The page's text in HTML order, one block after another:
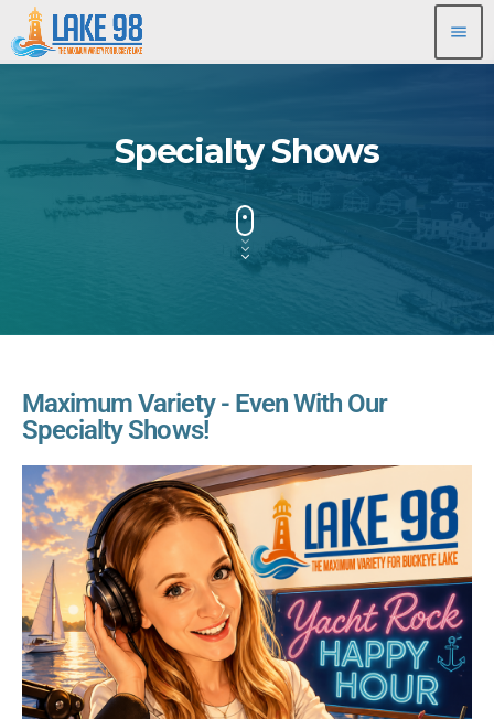
menu
Specialty Shows
Maximum Variety - Even With Our
Specialty Shows!